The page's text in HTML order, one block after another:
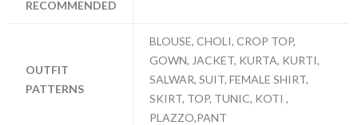
RECOMMENDED
OUTFIT
PATTERNS
BLOUSE, CHOLI, CROP TOP,
GOWN, JACKET, KURTA, KURTI,
SALWAR, SUIT, FEMALE SHIRT,
SKIRT, TOP, TUNIC, KOTI ,
PLAZZO,PANT